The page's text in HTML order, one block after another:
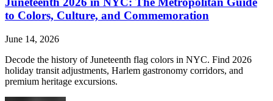
to Colors, Culture, and Commemoration
June 14, 2026
Decode the history of Juneteenth flag colors in NYC. Find 2026
holiday transit adjustments, Harlem gastronomy corridors, and
premium heritage excursions.